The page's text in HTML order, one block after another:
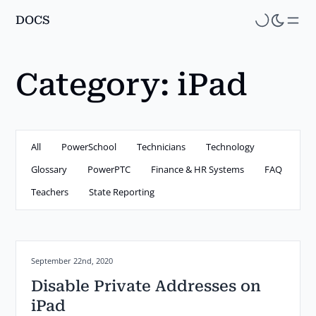
Skip
content
DOCS
Category: iPad
All PowerSchool Technicians
Technology
Glossary
PowerPTC Finance & HR Systems
FAQ
Teachers
State Reporting
Posted on:
September 22nd, 2020
Disable Private Addresses on
iPad